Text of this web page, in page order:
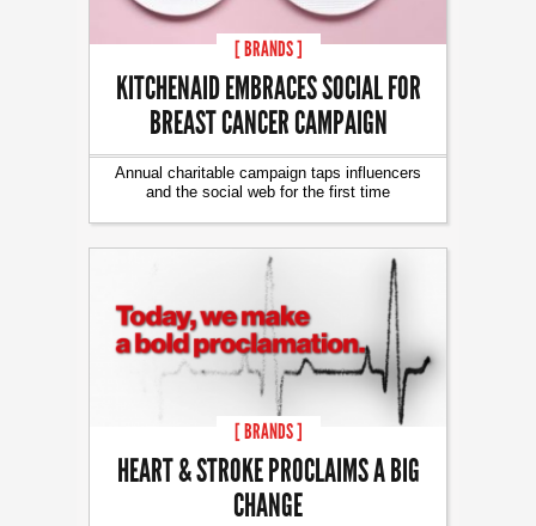
[ BRANDS ]
KITCHENAID EMBRACES SOCIAL FOR
BREAST CANCER CAMPAIGN
Annual charitable campaign taps influencers
and the social web for the first time
[ BRANDS ]
HEART & STROKE PROCLAIMS A BIG
CHANGE